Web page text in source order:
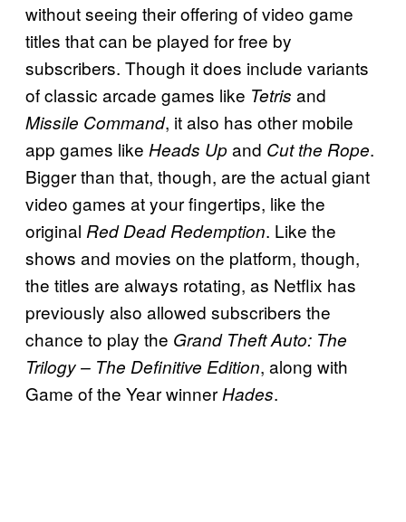
without seeing their offering of video game
titles that can be played for free by
subscribers. Though it does include variants
of classic arcade games like Tetris and
Missile Command, it also has other mobile
app games like Heads Upand Cut the Rope.
Bigger than that, though, are the actual giant
video games at your fingertips, like the
original Red Dead Redemption. Like the
shows and movies on the platform, though,
the titles are always rotating, as Netflix has
previously also allowed subscribers the
chance to play the Grand Theft Auto: The
Trilogy – The Definitive Edition, along with
Game of the Year winnerHades.